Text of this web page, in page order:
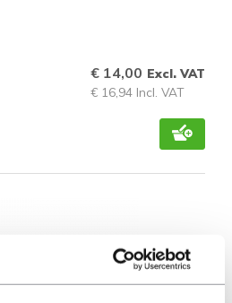
€ 14,00 Excl. VAT
€ 16,94 Incl. VAT